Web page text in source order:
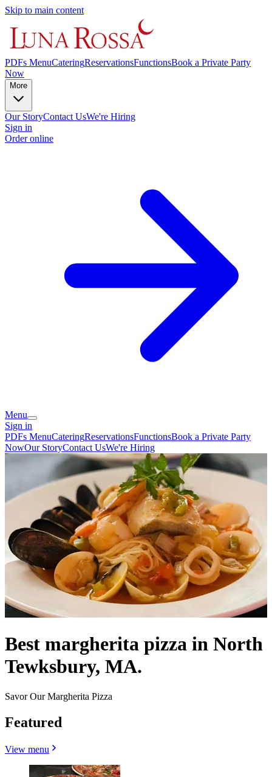
Skip to main content
PDFs MenuCateringReservationsFunctionsBook a Private Party
Now
More
Our StoryContact UsWe're Hiring
Sign in
Order online
Menu
Sign in
PDFs MenuCateringReservationsFunctionsBook a Private Party
NowOur StoryContact UsWe're Hiring
Best margherita pizza in North
Tewksbury, MA.
Savor Our Margherita Pizza
Featured
View menu